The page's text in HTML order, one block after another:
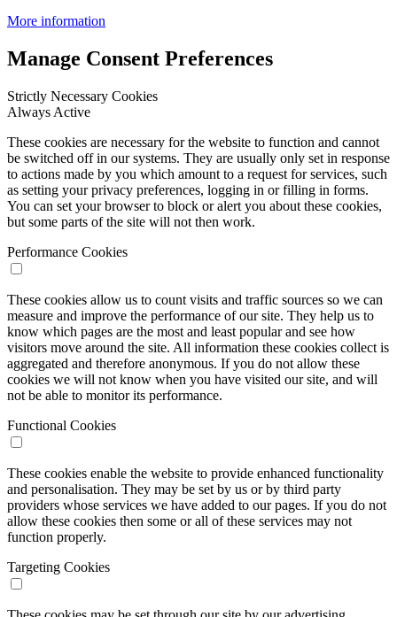
More information
Manage Consent Preferences
Strictly Necessary Cookies
Always Active
These cookies are necessary for the website to function and cannot
be switched off in our systems. They are usually only set in response
to actions made by you which amount to a request for services, such
as setting your privacy preferences, logging in or filling in forms.
You can set your browser to block or alert you about these cookies,
but some parts of the site will not then work.
Performance Cookies
These cookies allow us to count visits and traffic sources so we can
measure and improve the performance of our site. They help us to
know which pages are the most and least popular and see how
visitors move around the site. All information these cookies collect is
aggregated and therefore anonymous. If you do not allow these
cookies we will not know when you have visited our site, and will
not be able to monitor its performance.
Functional Cookies
These cookies enable the website to provide enhanced functionality
and personalisation. They may be set by us or by third party
providers whose services we have added to our pages. If you do not
allow these cookies then some or all of these services may not
function properly.
Targeting Cookies